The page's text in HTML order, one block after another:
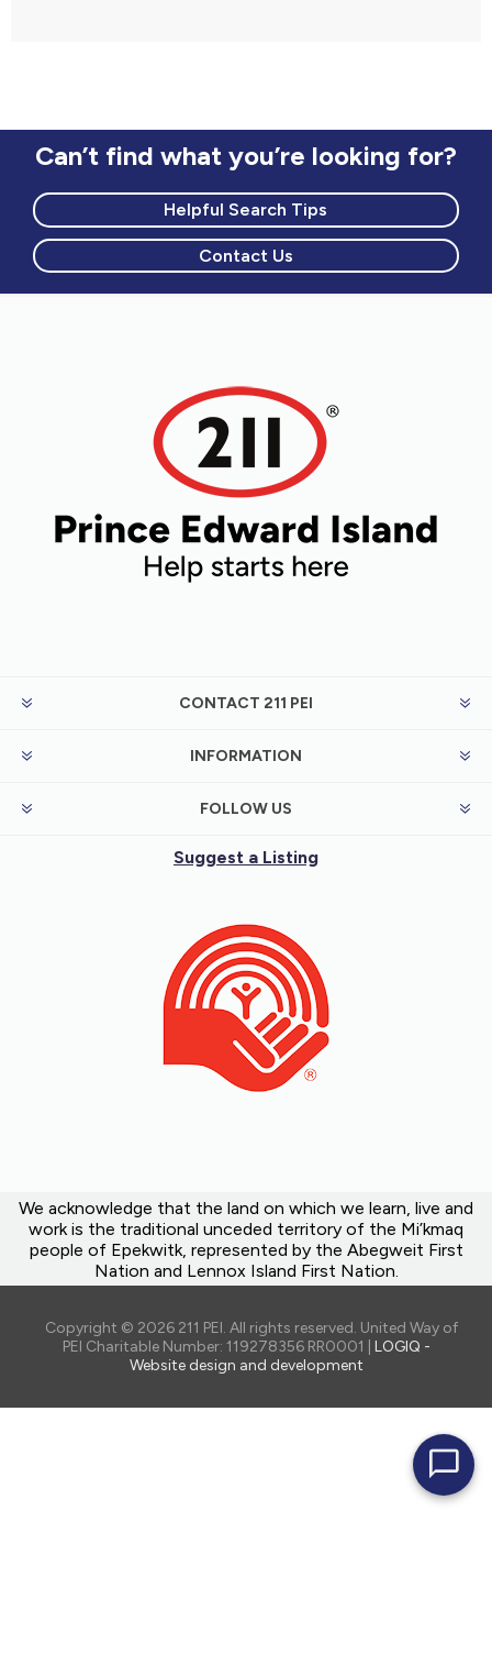
Can’t find what you’re looking for?
Helpful Search Tips
Contact Us
CONTACT 211 PEI
INFORMATION
FOLLOW US
Suggest a Listing
We acknowledge that the land on which we learn, live and
work is the traditional unceded territory of the Mi’kmaq
people of Epekwitk, represented by the Abegweit First
Nation and Lennox Island First Nation.
Copyright © 2026 211 PEI. All rights reserved. United Way of
PEI Charitable Number: 119278356 RR0001 | LOGIQ -
Website design and development